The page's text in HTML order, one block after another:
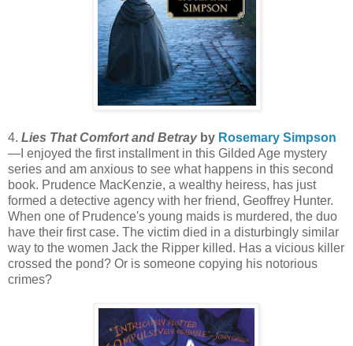
4. Lies That Comfort and Betrayby Rosemary Simpson
—I enjoyed the first installment in this Gilded Age mystery
series and am anxious to see what happens in this second
book. Prudence MacKenzie, a wealthy heiress, has just
formed a detective agency with her friend, Geoffrey Hunter.
When one of Prudence's young maids is murdered, the duo
have their first case. The victim died in a disturbingly similar
way to the women Jack the Ripper killed. Has a vicious killer
crossed the pond? Or is someone copying his notorious
crimes?